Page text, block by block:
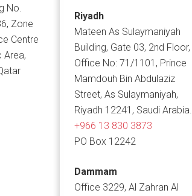
No.
Zone
Centre
Area,
Riyadh
Mateen As Sulaymaniyah
Building, Gate 03, 2nd Floor,
Office No: 71/1101, Prince
Mamdouh Bin Abdulaziz
Street, As Sulaymaniyah,
Riyadh 12241, Saudi Arabia.
+966 13 830 3873
PO Box 12242
Dammam
Office 3229, Al Zahran Al